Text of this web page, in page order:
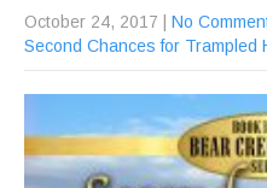
October 24, 2017 No
Second Chances for Trampled